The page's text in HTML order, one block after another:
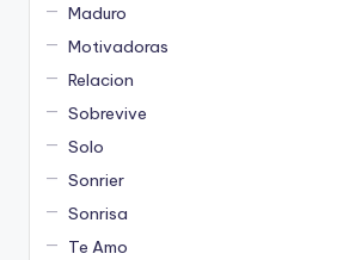
Maduro
Motivadoras
Relacion
Sobrevive
Solo
Sonrier
Sonrisa
Te Amo